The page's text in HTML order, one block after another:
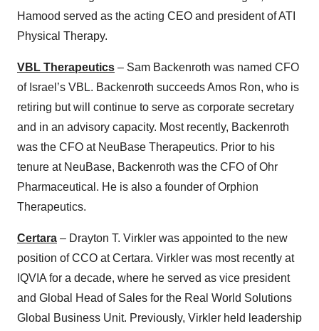
Hamood served as the acting CEO and president of ATI
Physical Therapy.
VBL Therapeutics – Sam Backenroth was named CFO
of Israel’s VBL. Backenroth succeeds Amos Ron, who is
retiring but will continue to serve as corporate secretary
and in an advisory capacity. Most recently, Backenroth
was the CFO at NeuBase Therapeutics. Prior to his
tenure at NeuBase, Backenroth was the CFO of Ohr
Pharmaceutical. He is also a founder of Orphion
Therapeutics.
Certara – Drayton T. Virkler was appointed to the new
position of CCO at Certara. Virkler was most recently at
IQVIA for a decade, where he served as vice president
and Global Head of Sales for the Real World Solutions
Global Business Unit. Previously, Virkler held leadership